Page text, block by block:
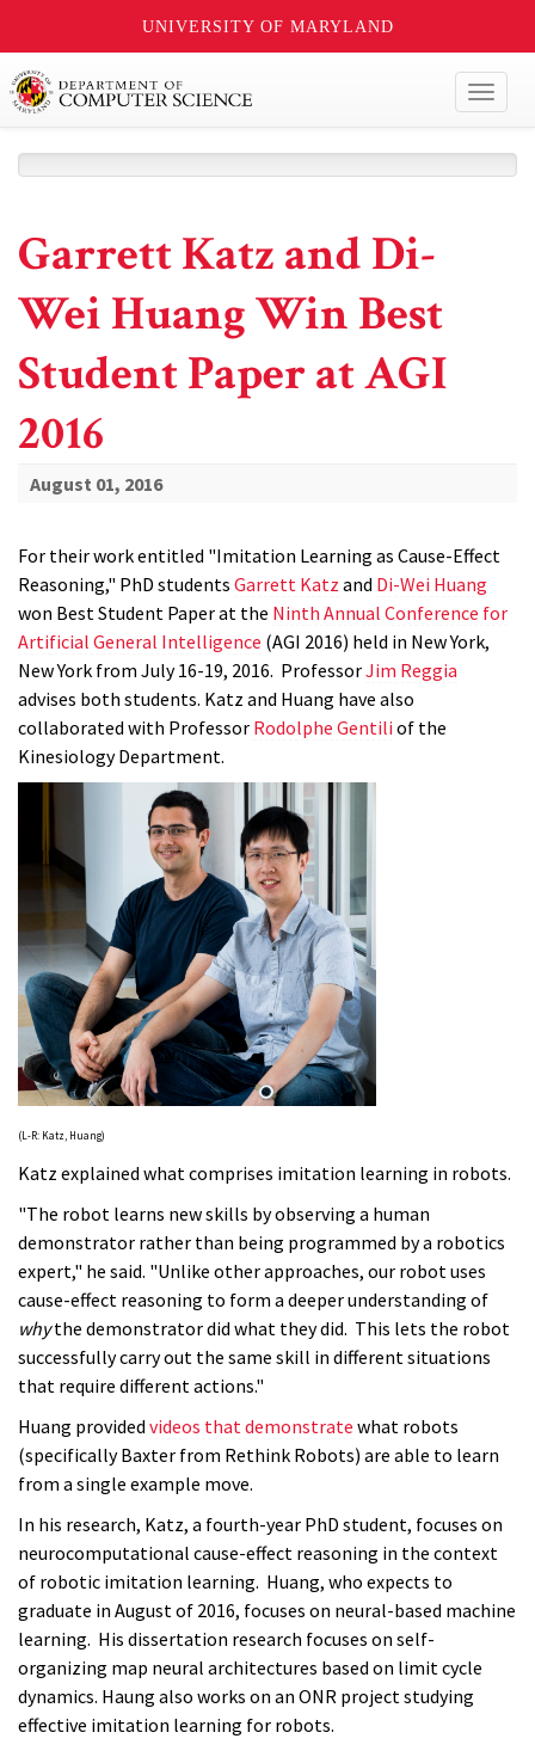
UNIVERSITY OF MARYLAND
Garrett Katz and Di-
Wei Huang Win Best
Student Paper at AGI
2016
August 01, 2016
For their work entitled "Imitation Learning as Cause-Effect
Reasoning," PhD students Garrett Katz and Di-Wei Huang
won Best Student Paper at the Ninth Annual Conference for
Artificial General Intelligence (AGI 2016) held in New York,
New York from July 16-19, 2016. ProfessorJim Reggia
advises both students. Katz and Huang have also
collaborated with Professor Rodolphe Gentili of the
Kinesiology Department.
(L-R: Katz, Huang)
Katz explained what comprises imitation learning in robots.
"The robot learns new skills by observing a human
demonstrator rather than being programmed by a robotics
expert," he said. "Unlike other approaches, our robot uses
cause-effect reasoning to form a deeper understanding of
whythe demonstrator did what they did. This lets the robot
successfully carry out the same skill in different situations
that require different actions."
Huang provided videos that demonstrate what robots
(specifically Baxter from Rethink Robots) are able to learn
from a single example move.
In his research, Katz, a fourth-year PhD student, focuses on
neurocomputational cause-effect reasoning in the context
of robotic imitation learning. Huang, who expects to
graduate in August of 2016, focuses on neural-based machine
learning. His dissertation research focuses on self-
organizing map neural architectures based on limit cycle
dynamics. Haung also works on an ONR project studying
effective imitation learning for robots.